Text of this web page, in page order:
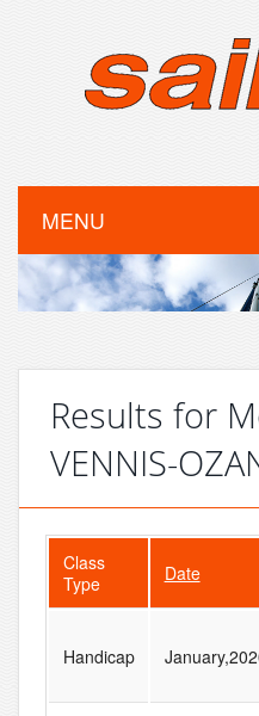
MENU
Results for
VENNIS-
Class
Type
Date
Handicap